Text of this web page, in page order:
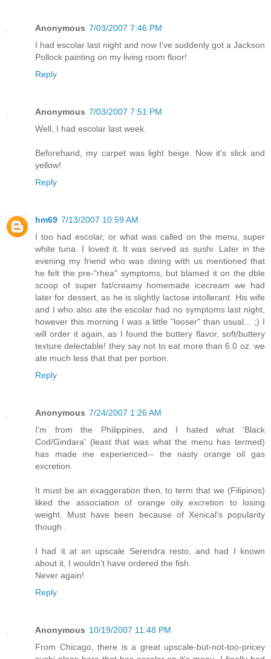
Anonymous 7/03/2007 7:46 PM
I had escolar last night and now I've suddenly got a Jackson
Pollock painting on my living room floor!
Reply
Anonymous 7/03/2007 7:51 PM
Well, I had escolar last week.
Beforehand, my carpet was light beige. Now it's slick and
yellow!
Reply
hm69 7/13/2007 10:59 AM
I too had escolar, or what was called on the menu, super
white tuna. I loved it. It was served as sushi. Later in the
evening my friend who was dining with us mentioned that
he felt the pre-"rhea" symptoms, but blamed it on the dble
scoop of super fat/creamy homemade icecream we had
later for dessert, as he is slightly lactose intollerant. His wife
and I who also ate the escolar had no symptoms last night,
however this morning I was a little "looser" than usual... ;) I
will order it again, as I found the buttery flavor, soft/buttery
texture delectable! they say not to eat more than 6.0 oz. we
ate much less that that per portion.
Reply
Anonymous 7/24/2007 1:26 AM
I'm from the Philippines, and I hated what 'Black
Cod/Gindara' (least that was what the menu has termed)
has made me experienced-- the nasty orange oil gas
excretion.
It must be an exaggeration then, to term that we (Filipinos)
liked the association of orange oily excretion to losing
weight. Must have been because of Xenical's popularity
though .
I had it at an upscale Serendra resto, and had I known
about it, I wouldn't have ordered the fish.
Never again!
Reply
Anonymous 10/19/2007 11:48 PM
From Chicago, there is a great upscale-but-not-too-pricey